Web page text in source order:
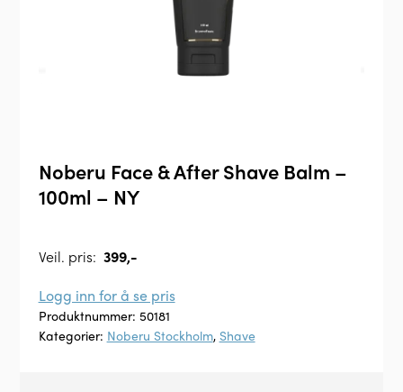
Noberu Face & After Shave Balm –
100ml – NY
Veil. pris: 399,-
Logg inn for å se pris
Produktnummer: 50181
Kategorier: Noberu Stockholm, Shave